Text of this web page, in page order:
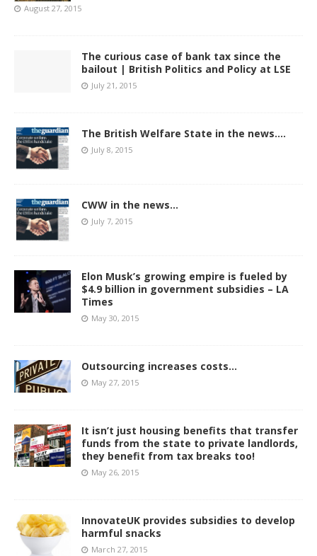
August 27, 2015
The curious case of bank tax since the
bailout | British Politics and Policy at LSE
July 21, 2015
The British Welfare State in the news….
July 8, 2015
CWW in the news…
July 7, 2015
Elon Musk’s growing empire is fueled by
$4.9 billion in government subsidies – LA
Times
May 30, 2015
Outsourcing increases costs…
May 27, 2015
It isn’t just housing benefits that transfer
funds from the state to private landlords,
they benefit from tax breaks too!
May 26, 2015
InnovateUK provides subsidies to develop
harmful snacks
March 27, 2015